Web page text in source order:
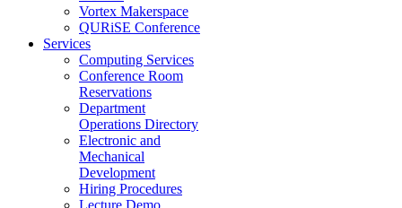
Vortex Makerspace
QURiSE Conference
Services
Computing Services
Conference Room
Reservations
Department
Operations Directory
Electronic and
Mechanical
Development
Hiring Procedures
Lecture Demo